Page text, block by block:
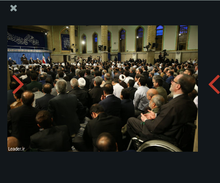
Ayatollah Khamenei receives Iranian officials, Muslim
ambassadors and ordinary people
Album: